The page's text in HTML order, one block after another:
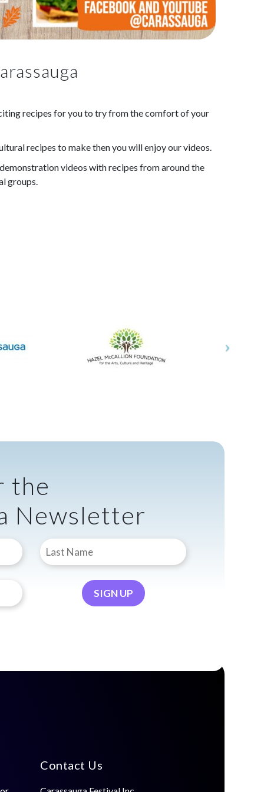
recipes for you to try from the comfort of your
recipes to make then you will enjoy our videos.
demonstration videos with recipes from around the
groups.
the
Newsletter
Contact Us